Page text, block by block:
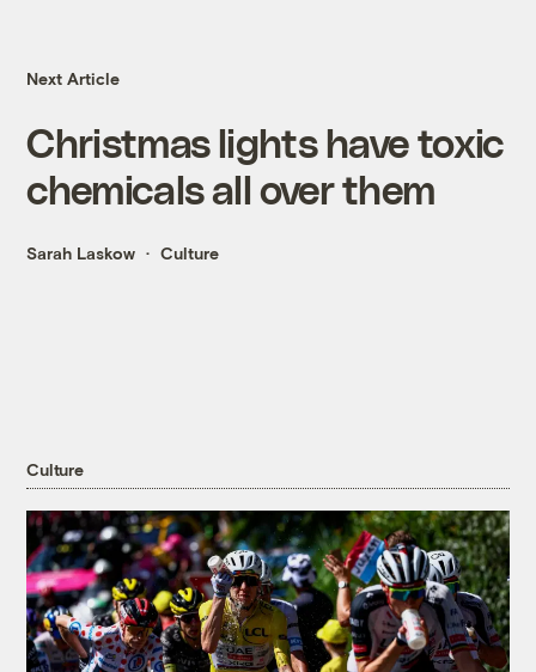
Next Article
Christmas lights have toxic
chemicals all over them
Sarah Laskow Culture
Culture